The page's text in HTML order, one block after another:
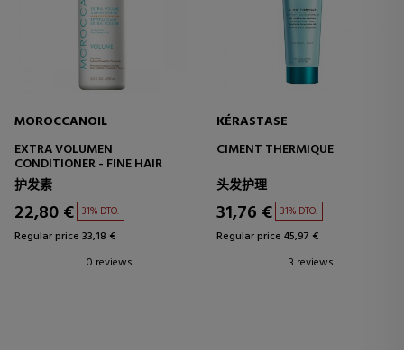
MOROCCANOIL
EXTRA VOLUMEN
CONDITIONER - FINE HAIR
护发素
22,80 € 31% DTO.
Regular price 33,18 €
0 reviews
KÉRASTASE
CIMENT THERMIQUE
头发护理
31,76 € 31% DTO.
Regular price 45,97 €
3 reviews